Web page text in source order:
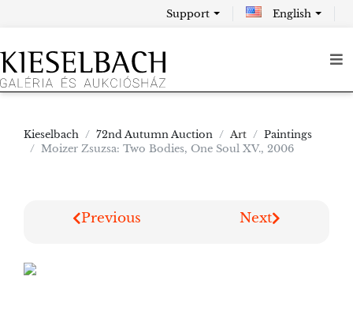
Support English
Kieselbach 72nd Autumn Auction Art
Paintings
Moizer Zsuzsa: Two Bodies, One Soul XV., 2006
Previous Next